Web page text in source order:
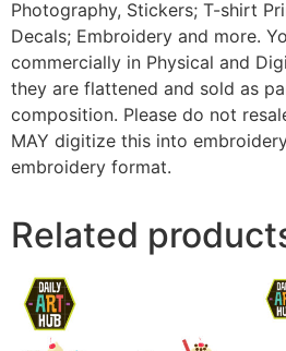
Photography, Stickers; T-shirt
Decals; Embroidery and more.
commercially in Physical and
they are flattened and sold as
composition. Please do not
MAY digitize this into
embroidery format.
Related